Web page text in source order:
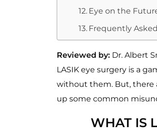
Eye on the
Frequently
Reviewed by: Dr. Albert
LASIK eye surgery is a
without them. But, there
up some common
WHAT IS